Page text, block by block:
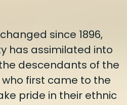
since 1896,
has assimilated into
descendants of the
first came to the
pride in their ethnic